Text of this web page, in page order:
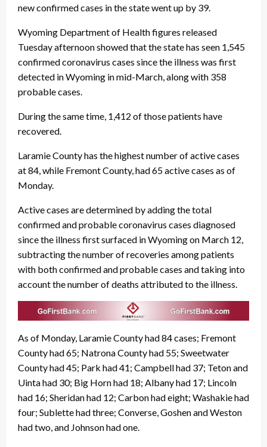
new confirmed cases in the state went up by 39.
Wyoming Department of Health figures released
Tuesday afternoon showed that the state has seen 1,545
confirmed coronavirus cases since the illness was first
detected in Wyoming in mid-March, along with 358
probable cases.
During the same time, 1,412 of those patients have
recovered.
Laramie County has the highest number of active cases
at 84, while Fremont County, had 65 active cases as of
Monday.
Active cases are determined by adding the total
confirmed and probable coronavirus cases diagnosed
since the illness first surfaced in Wyoming on March 12,
subtracting the number of recoveries among patients
with both confirmed and probable cases and taking into
account the number of deaths attributed to the illness.
As of Monday, Laramie County had 84 cases; Fremont
County had 65; Natrona County had 55; Sweetwater
County had 45; Park had 41; Campbell had 37; Teton and
Uinta had 30; Big Horn had 18; Albany had 17; Lincoln
had 16; Sheridan had 12; Carbon had eight; Washakie had
four; Sublette had three; Converse, Goshen and Weston
had two, and Johnson had one.